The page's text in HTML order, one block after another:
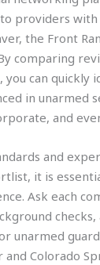
providers
the Front
comparing
you can quickly
in unarmed
and
and
it is
Ask each
checks,
unarmed
Colorado